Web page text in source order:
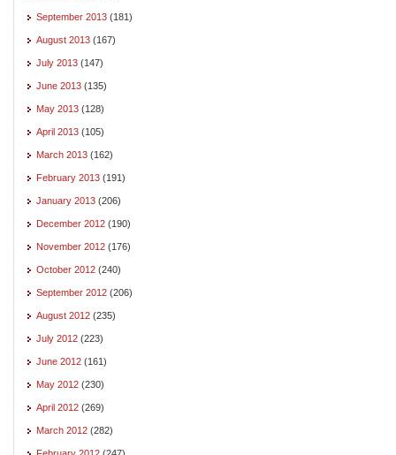
September 2013 (181)
August 2013 (167)
July 2013 (147)
June 2013 (135)
May 2013 (128)
April 2013 (105)
March 2013 (162)
February 2013 (191)
January 2013 (206)
December 2012 (190)
November 2012 (176)
October 2012 (240)
September 2012 (206)
August 2012 (235)
July 2012 (223)
June 2012 (161)
May 2012 (230)
April 2012 (269)
March 2012 (282)
February 2012 (247)